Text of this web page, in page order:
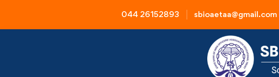
044 26152893 sbioaetaa@gmail.com